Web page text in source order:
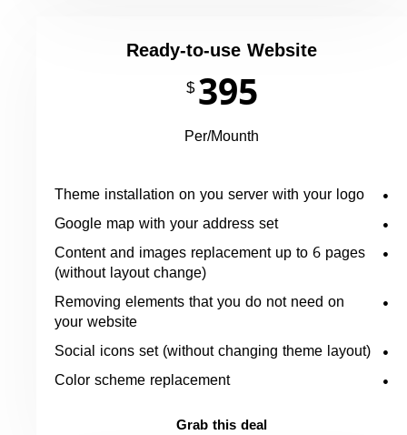
Ready-to-use Website
$395
Per/Mounth
Theme installation on you server with your logo
Google map with your address set
Content and images replacement up to 6 pages
(without layout change)
Removing elements that you do not need on
your website
Social icons set (without changing theme layout)
Color scheme replacement
Grab this deal